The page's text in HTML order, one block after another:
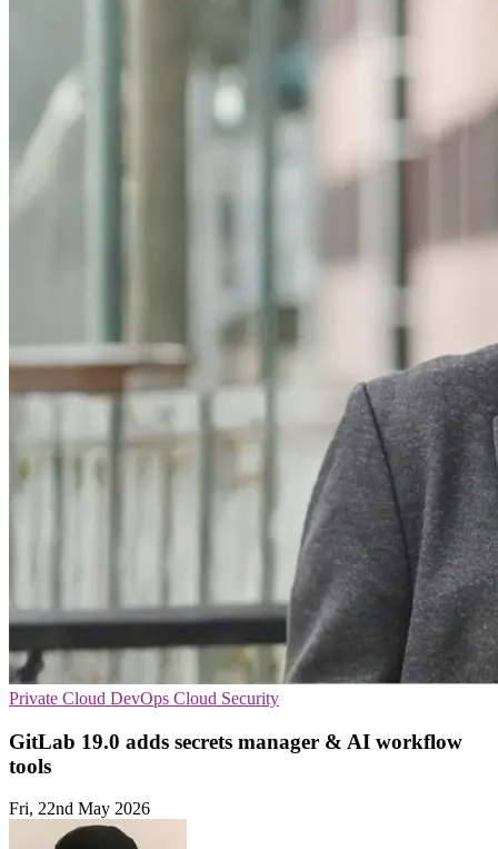
Private Cloud DevOps Cloud Security
GitLab 19.0 adds secrets manager & AI workflow
tools
Fri, 22nd May 2026